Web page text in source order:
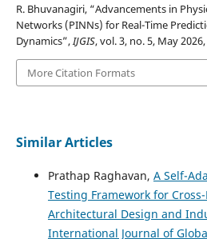
R. Bhuvanagiri, “Advancements in
Networks (PINNs) for Real-Time
Dynamics”,IJGIS, vol. 3, no. 5, May
More Citation Formats
Similar Articles
Prathap Raghavan, A Self-
Testing Framework for
Architectural Design and
International Journal of